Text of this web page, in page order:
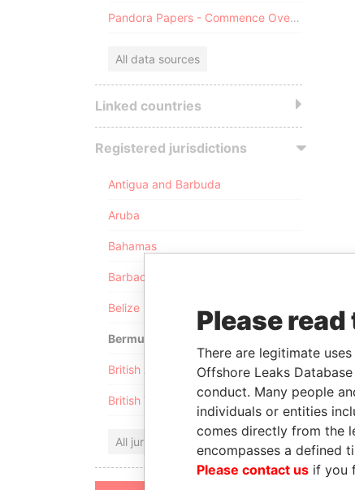
Pandora Papers - Commence Overseas
All data sources
Linked countries
Registered jurisdictions
Antigua and Barbuda
Aruba
Bahamas
Barbados
Belize
Bermuda
British Anguilla
British Virgin Islands
All jurisdictions
Please
There are legitimate
Offshore Leaks
conduct. Many people
individuals or entities
comes directly from the
encompasses a defined
Please contact us if you